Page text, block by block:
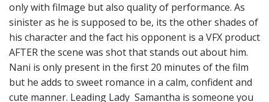
only with filmage but also quality of performance. As
sinister as he is supposed to be, its the other shades of
his character and the fact his opponent is a VFX product
AFTER the scene was shot that stands out about him.
Nani is only present in the first 20 minutes of the film
but he adds to sweet romance in a calm, confident and
cute manner. Leading Lady Samantha is someone you